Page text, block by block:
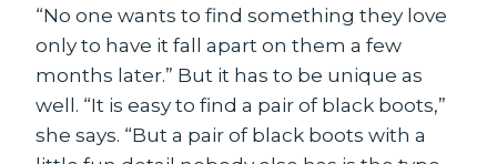
“No one wants to find something they love
only to have it fall apart on them a few
months later.” But it has to be unique as
well. “It is easy to find a pair of black boots,”
she says. “But a pair of black boots with a